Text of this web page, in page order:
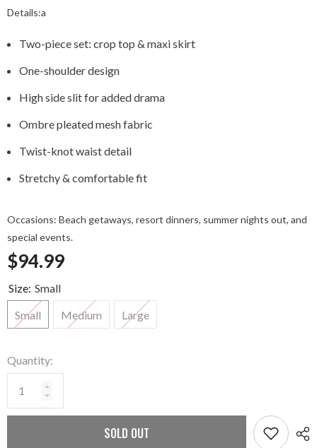
Details:a
Two-piece set: crop top & maxi skirt
One-shoulder design
High side slit for added drama
Ombre pleated mesh fabric
Twist-knot waist detail
Stretchy & comfortable fit
Occasions: Beach getaways, resort dinners, summer nights out, and
special events.
$94.99
Size: Small
Small
Medium Large
Quantity:
SOLD OUT